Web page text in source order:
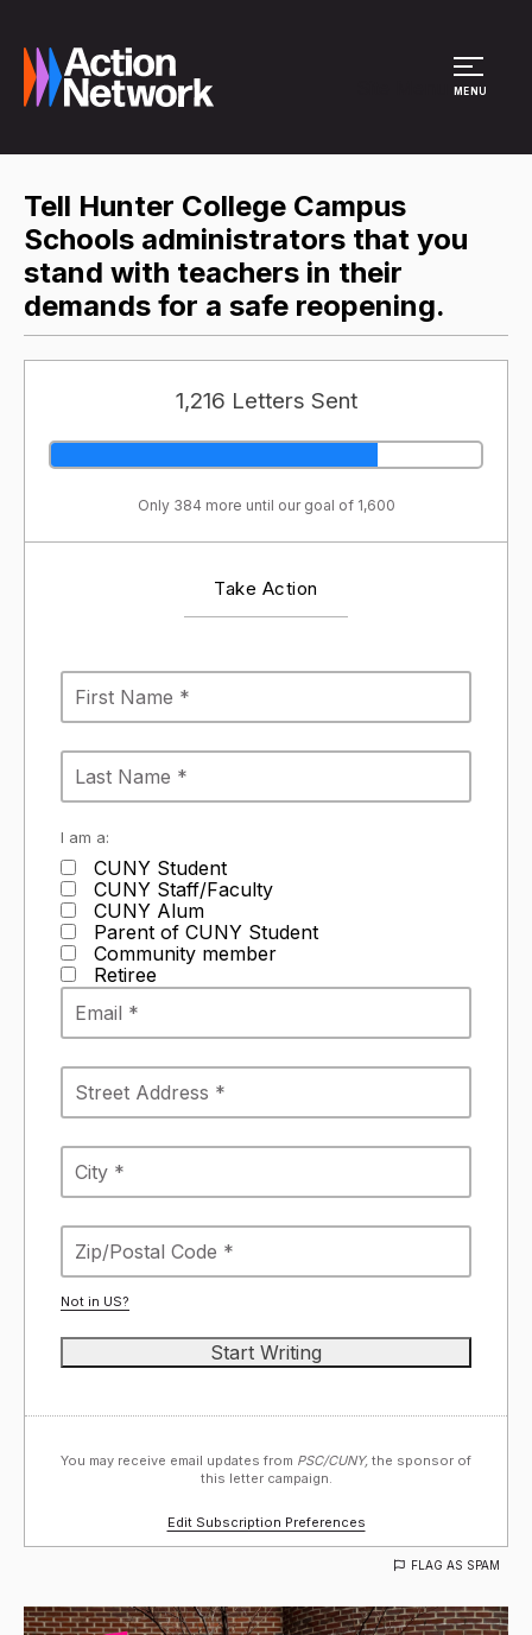
MENU
Tell Hunter College Campus
Schools administrators that you
stand with teachers in their
demands for a safe reopening.
1,216 Letters Sent
Only 384 more until our goal of 1,600
Take Action
I am a:
CUNY Student
CUNY Staff/Faculty
CUNY Alum
Parent of CUNY Student
Community member
Retiree
Not in US?
You may receive email updates from PSC/CUNY, the sponsor of
this letter campaign.
Edit Subscription Preferences
FLAG AS SPAM